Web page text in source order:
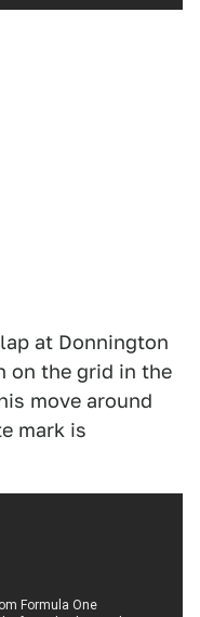
at Donnington
on the grid in the
move around
mark is